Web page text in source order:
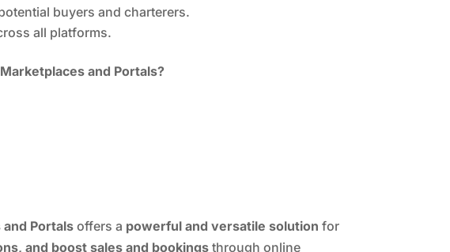
buyers and charterers.
all platforms.
and Portals?
and Portalsoffers a powerful and versatile solution for
and boost sales and bookingsthrough online